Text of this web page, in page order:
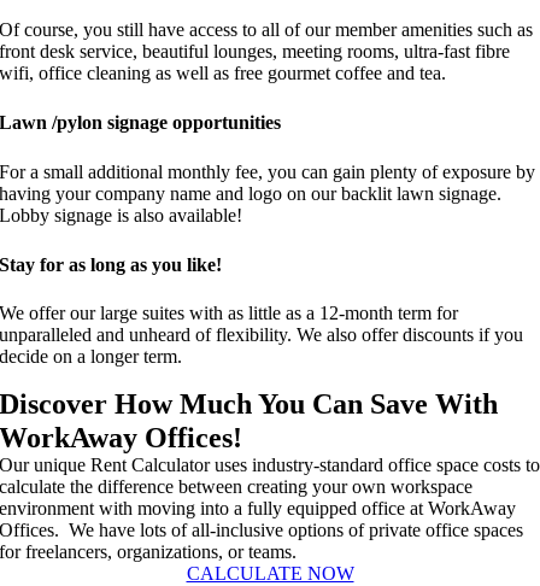
Of course, you still have access to all of our member amenities such as
front desk service, beautiful lounges, meeting rooms, ultra-fast fibre
wifi, office cleaning as well as free gourmet coffee and tea.
Lawn /pylon signage opportunities
For a small additional monthly fee, you can gain plenty of exposure by
having your company name and logo on our backlit lawn signage.
Lobby signage is also available!
Stay for as long as you like!
We offer our large suites with as little as a 12-month term for
unparalleled and unheard of flexibility. We also offer discounts if you
decide on a longer term.
Discover How Much You Can Save With
WorkAway Offices!
Our unique Rent Calculator uses industry-standard office space costs to
calculate the difference between creating your own workspace
environment with moving into a fully equipped office at WorkAway
Offices. We have lots of all-inclusive options of private office spaces
for freelancers, organizations, or teams.
CALCULATE NOW